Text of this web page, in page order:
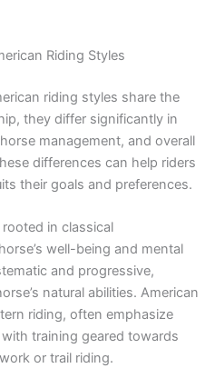
Riding Styles
riding styles share the
they differ significantly in
management, and overall
differences can help riders
their goals and preferences.
in classical
well-being and mental
and progressive,
natural abilities. American
riding, often emphasize
training geared towards
or trail riding.